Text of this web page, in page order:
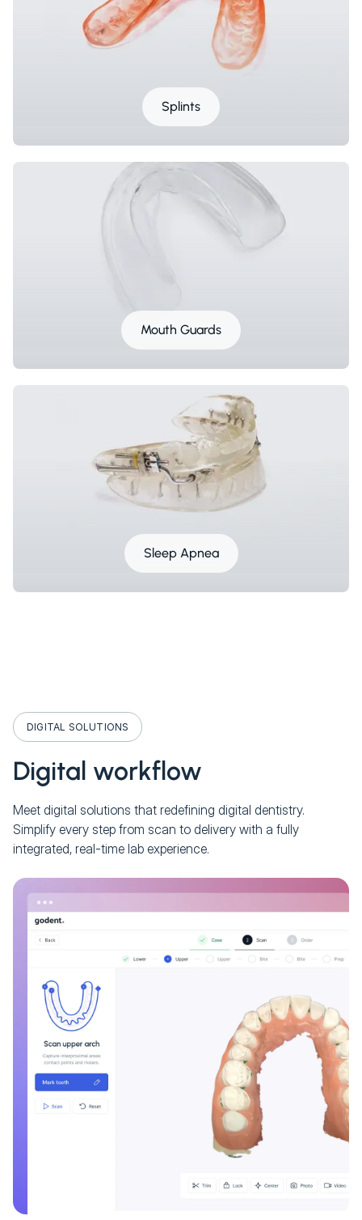
Splints
Mouth Guards
Sleep Apnea
DIGITAL SOLUTIONS
Digital workflow
Meet digital solutions that redefining digital dentistry.
Simplify every step from scan to delivery with a fully
integrated, real-time lab experience.